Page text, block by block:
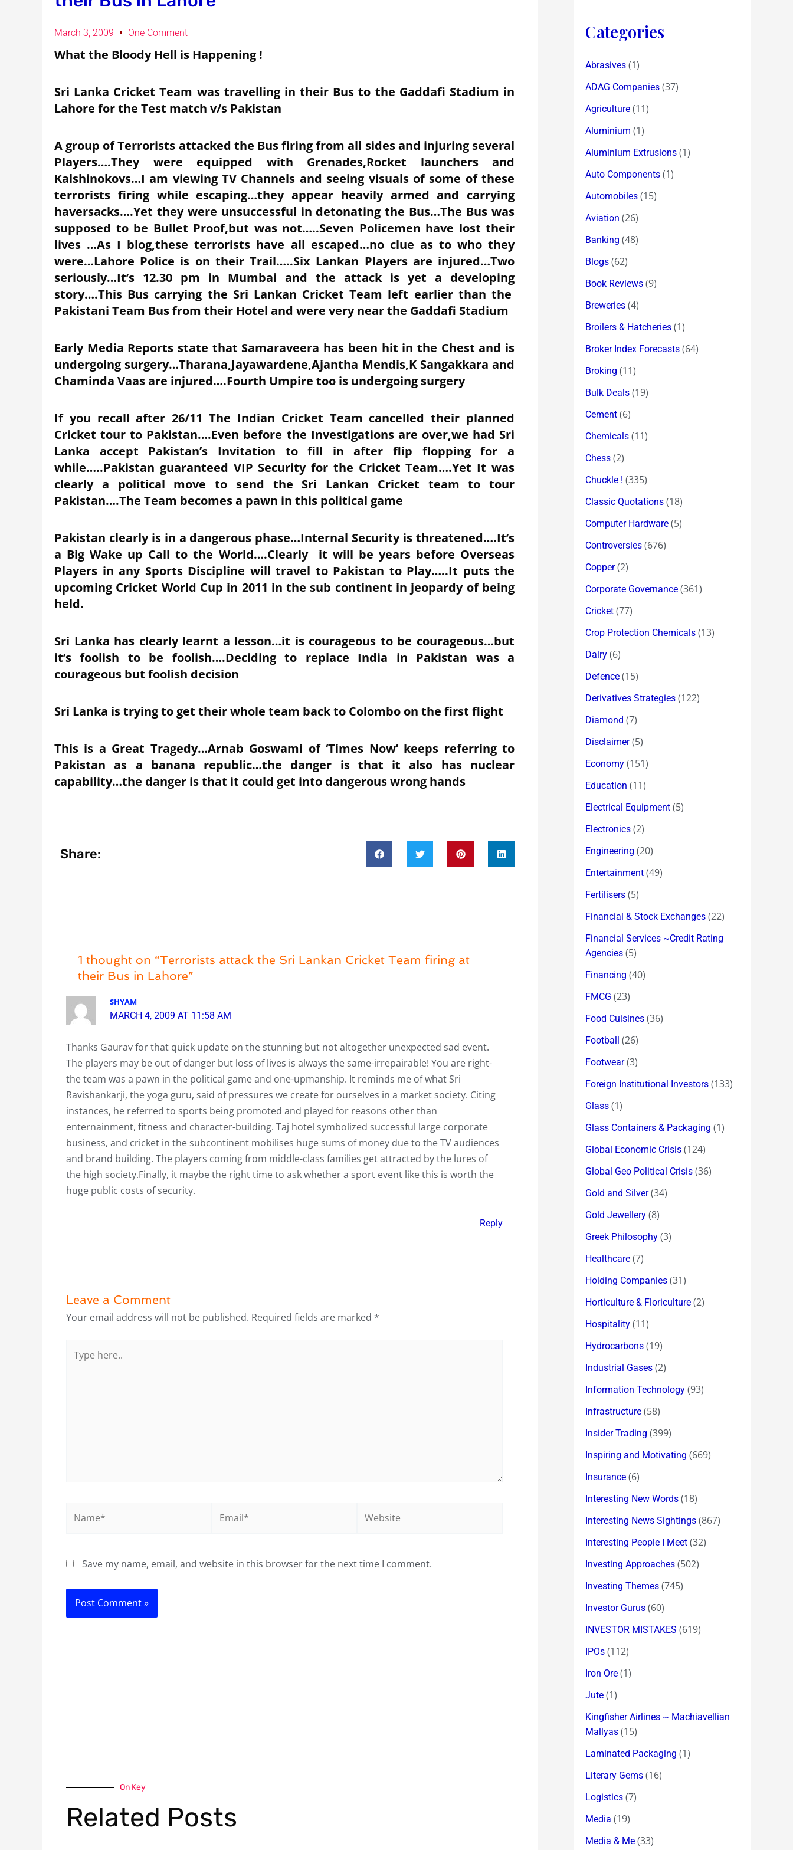
March 3, 2009 One Comment
What the Bloody Hell is Happening !
Sri Lanka Cricket Team was travelling in their Bus to the Gaddafi Stadium in
Lahore for the Test match v/s Pakistan
A group of Terrorists attacked the Bus firing from all sides and injuring several
Players….They were equipped with Grenades,Rocket launchers and
Kalshinokovs…I am viewing TV Channels and seeing visuals of some of these
terrorists firing while escaping…they appear heavily armed and carrying
haversacks….Yet they were unsuccessful in detonating the Bus…The Bus was
supposed to be Bullet Proof,but was not…..Seven Policemen have lost their
lives …As I blog,these terrorists have all escaped…no clue as to who they
were…Lahore Police is on their Trail…..Six Lankan Players are injured…Two
seriously…It’s 12.30 pm in Mumbai and the attack is yet a developing
story….This Bus carrying the Sri Lankan Cricket Team left earlier than the
Pakistani Team Bus from their Hotel and were very near the Gaddafi Stadium
Early Media Reports state that Samaraveera has been hit in the Chest and is
undergoing surgery…Tharana,Jayawardene,Ajantha Mendis,K Sangakkara and
Chaminda Vaas are injured….Fourth Umpire too is undergoing surgery
If you recall after 26/11 The Indian Cricket Team cancelled their planned
Cricket tour to Pakistan….Even before the Investigations are over,we had Sri
Lanka accept Pakistan’s Invitation to fill in after flip flopping for a
while…..Pakistan guaranteed VIP Security for the Cricket Team….Yet It was
clearly a political move to send the Sri Lankan Cricket team to tour
Pakistan….The Team becomes a pawn in this political game
Pakistan clearly is in a dangerous phase…Internal Security is threatened….It’s
a Big Wake up Call to the World….Clearly it will be years before Overseas
Players in any Sports Discipline will travel to Pakistan to Play…..It puts the
upcoming Cricket World Cup in 2011 in the sub continent in jeopardy of being
held.
Sri Lanka has clearly learnt a lesson…it is courageous to be courageous…but
it’s foolish to be foolish….Deciding to replace India in Pakistan was a
courageous but foolish decision
Sri Lanka is trying to get their whole team back to Colombo on the first flight
This is a Great Tragedy…Arnab Goswami of ‘Times Now’ keeps referring to
Pakistan as a banana republic…the danger is that it also has nuclear
capability…the danger is that it could get into dangerous wrong hands
Share:
1 thought on “Terrorists attack the Sri Lankan Cricket Team firing at
their Bus in Lahore”
SHYAM
MARCH 4, 2009 AT 11:58 AM
Thanks Gaurav for that quick update on the stunning but not altogether unexpected sad event.
The players may be out of danger but loss of lives is always the same-irrepairable! You are right-
the team was a pawn in the political game and one-upmanship. It reminds me of what Sri
Ravishankarji, the yoga guru, said of pressures we create for ourselves in a market society. Citing
instances, he referred to sports being promoted and played for reasons other than
enternainment, fitness and character-building. Taj hotel symbolized successful large corporate
business, and cricket in the subcontinent mobilises huge sums of money due to the TV audiences
and brand building. The players coming from middle-class families get attracted by the lures of
the high society.Finally, it maybe the right time to ask whether a sport event like this is worth the
huge public costs of security.
Reply
Leave a Comment
Your email address will not be published. Required fields are marked *
here..
Save my name, email, and website in this browser for the next time I comment.
On Key
Related Posts
Categories
Abrasives (1)
ADAG Companies (37)
Agriculture (11)
Aluminium (1)
Aluminium Extrusions (1)
Auto Components (1)
Automobiles (15)
Aviation (26)
Banking (48)
Blogs (62)
Book Reviews (9)
Breweries (4)
Broilers & Hatcheries (1)
Broker Index Forecasts (64)
Broking (11)
Bulk Deals (19)
Cement (6)
Chemicals (11)
Chess (2)
Chuckle ! (335)
Classic Quotations (18)
Computer Hardware (5)
Controversies (676)
Copper(2)
Corporate Governance (361)
Cricket (77)
Crop Protection Chemicals (13)
Dairy (6)
Defence (15)
Derivatives Strategies (122)
Diamond (7)
Disclaimer(5)
Economy (151)
Education (11)
Electrical Equipment (5)
Electronics (2)
Engineering (20)
Entertainment (49)
Fertilisers (5)
Financial & Stock Exchanges (22)
Financial Services ~Credit Rating
Agencies (5)
Financing (40)
FMCG (23)
Food Cuisines (36)
Football (26)
Footwear(3)
Foreign Institutional Investors (133)
Glass (1)
Glass Containers & Packaging (1)
Global Economic Crisis (124)
Global Geo Political Crisis (36)
Gold and Silver(34)
Gold Jewellery (8)
Greek Philosophy (3)
Healthcare (7)
Holding Companies (31)
Horticulture & Floriculture (2)
Hospitality (11)
Hydrocarbons (19)
Industrial Gases (2)
Information Technology (93)
Infrastructure (58)
Insider Trading (399)
Inspiring and Motivating (669)
Insurance (6)
Interesting New Words (18)
Interesting News Sightings (867)
Interesting People I Meet (32)
Investing Approaches (502)
Investing Themes (745)
Investor Gurus (60)
INVESTOR MISTAKES (619)
IPOs (112)
Iron Ore (1)
Jute (1)
Kingfisher Airlines ~ Machiavellian
Mallyas (15)
Laminated Packaging (1)
Literary Gems (16)
Logistics (7)
Media (19)
Media & Me (33)